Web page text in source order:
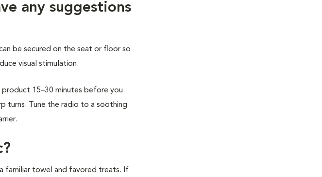
any suggestions
be secured on the seat or floor so
visual stimulation.
product 15–30 minutes before you
turns. Tune the radio to a soothing
familiar towel and favored treats. If